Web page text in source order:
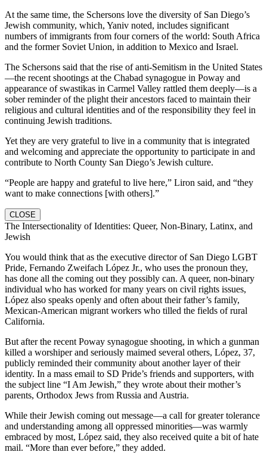
At the same time, the Schersons love the diversity of San Diego’s
Jewish community, which, Yaniv noted, includes significant
numbers of immigrants from four corners of the world: South Africa
and the former Soviet Union, in addition to Mexico and Israel.
The Schersons said that the rise of anti-Semitism in the United States
—the recent shootings at the Chabad synagogue in Poway and
appearance of swastikas in Carmel Valley rattled them deeply—is a
sober reminder of the plight their ancestors faced to maintain their
religious and cultural identities and of the responsibility they feel in
continuing Jewish traditions.
Yet they are very grateful to live in a community that is integrated
and welcoming and appreciate the opportunity to participate in and
contribute to North County San Diego’s Jewish culture.
“People are happy and grateful to live here,” Liron said, and “they
want to make connections [with others].”
CLOSE
The Intersectionality of Identities: Queer, Non-Binary, Latinx, and
Jewish
You would think that as the executive director of San Diego LGBT
Pride, Fernando Zweifach López Jr., who uses the pronoun they,
has done all the coming out they possibly can. A queer, non-binary
individual who has worked for many years on civil rights issues,
López also speaks openly and often about their father’s family,
Mexican-American migrant workers who tilled the fields of rural
California.
But after the recent Poway synagogue shooting, in which a gunman
killed a worshiper and seriously maimed several others, López, 37,
publicly reminded their community about another layer of their
identity. In a mass email to SD Pride’s friends and supporters, with
the subject line “I Am Jewish,” they wrote about their mother’s
parents, Orthodox Jews from Russia and Austria.
While their Jewish coming out message—a call for greater tolerance
and understanding among all oppressed minorities—was warmly
embraced by most, López said, they also received quite a bit of hate
mail. “More than ever before,” they added.